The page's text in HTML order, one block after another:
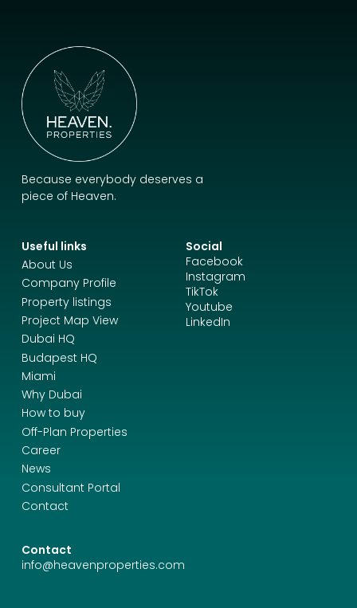
Because everybody deserves a
piece of Heaven.
Useful links
About Us
Company Profile
Property listings
Project Map View
Dubai HQ
Budapest HQ
Miami
Why Dubai
How to buy
Off-Plan Properties
Career
News
Consultant Portal
Contact
Social
Facebook
Instagram
TikTok
Youtube
LinkedIn
Contact
info@heavenproperties.com